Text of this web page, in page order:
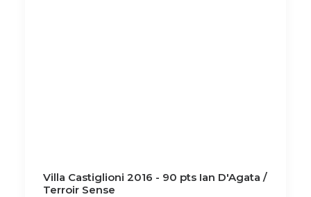
Villa Castiglioni 2016 - 90 pts Ian D'Agata /
Terroir Sense